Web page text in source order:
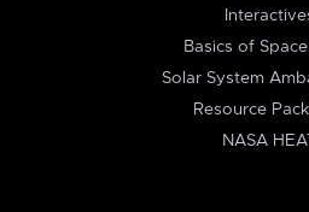
Basics of
Solar System
Resource
NASA HEAT